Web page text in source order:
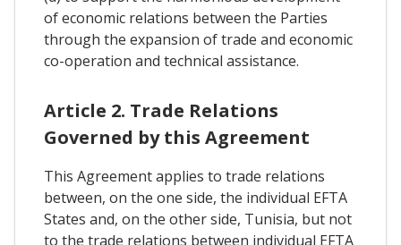
of economic relations between the Parties
through the expansion of trade and economic
co-operation and technical assistance.
Article 2. Trade Relations
Governed by this Agreement
This Agreement applies to trade relations
between, on the one side, the individual EFTA
States and, on the other side, Tunisia, but not
to the trade relations between individual EFTA